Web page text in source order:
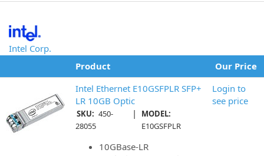
Intel Corp.
Product
Our Price
Intel Ethernet E10GSFPLR SFP+
LR 10GB Optic
SKU: 450-
28055
|
MODEL:
E10GSFPLR
10GBase-LR
Login to
see price